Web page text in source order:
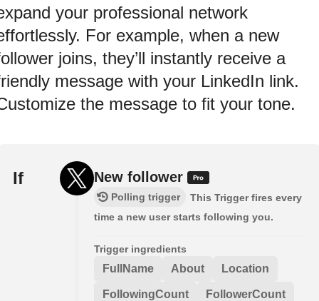
your professional network
For example, when a new
joins, they’ll instantly receive a
message with your LinkedIn link.
the message to fit your tone.
If New follower
Polling trigger
This Trigger fires every
time a new user starts following you.
Trigger ingredients
FullName About Location
FollowingCount FollowerCount